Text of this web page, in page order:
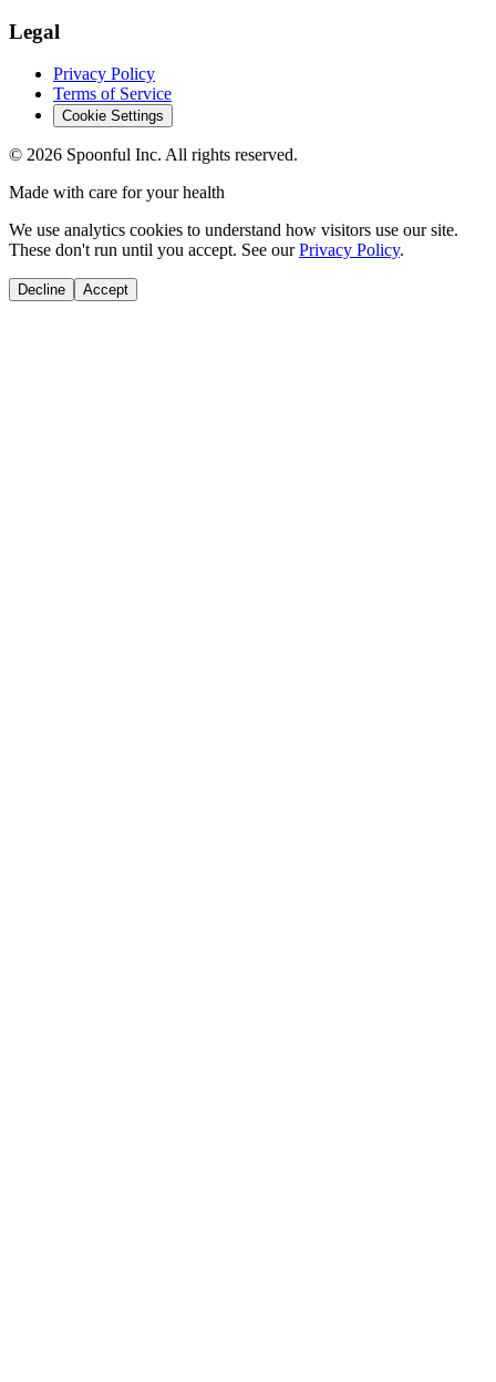
Legal
Privacy Policy
Terms of Service
Cookie Settings
© 2026 Spoonful Inc. All rights reserved.
Made with care for your health
We use analytics cookies to understand how visitors use our site.
These don't run until you accept. See our Privacy Policy.
Decline Accept